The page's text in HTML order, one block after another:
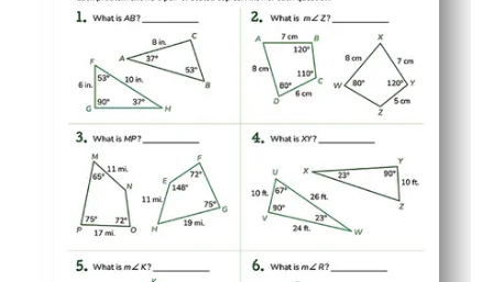
Versatile for class, small groups, homework, or at-